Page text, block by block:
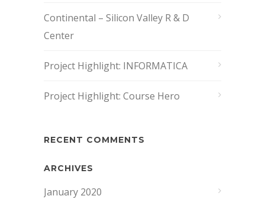
Continental – Silicon Valley R & D
Center
Project Highlight: INFORMATICA
Project Highlight: Course Hero
RECENT COMMENTS
ARCHIVES
January 2020